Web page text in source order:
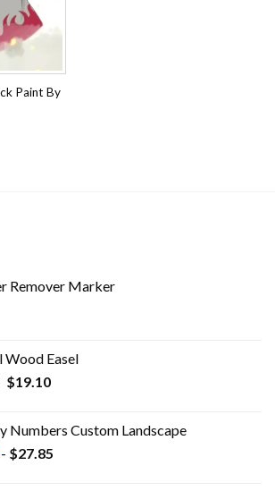
Paint By
Remover Marker
Wood Easel
Original
$34.10.
$19.10Current
$19.10.
Numbers Custom​ Landscape
- $27.85